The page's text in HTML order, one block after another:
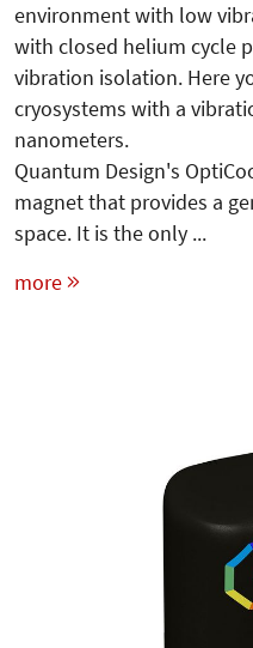
environment with low
with closed helium cycle
vibration isolation. Here
cryosystems with a
nanometers.
Quantum Design's
magnet that provides a
space. It is the only ...
more